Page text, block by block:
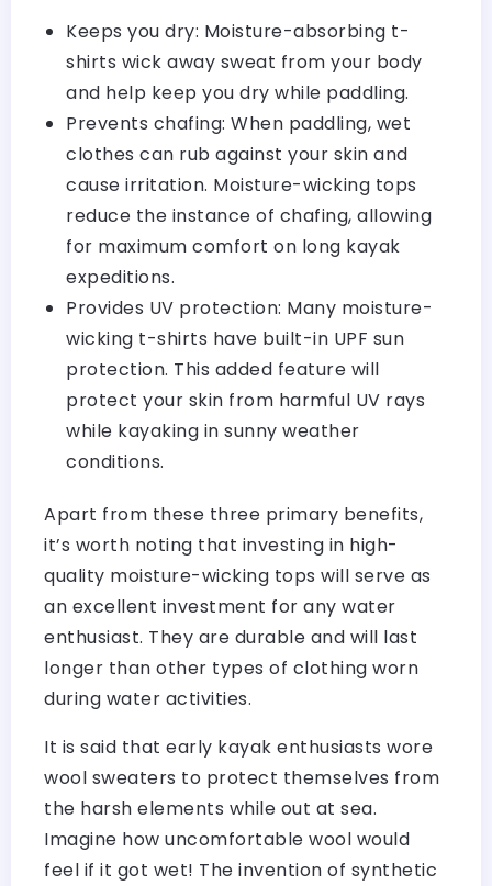
Keeps you dry: Moisture-absorbing t-
shirts wick away sweat from your body
and help keep you dry while paddling.
Prevents chafing: When paddling, wet
clothes can rub against your skin and
cause irritation. Moisture-wicking tops
reduce the instance of chafing, allowing
for maximum comfort on long kayak
expeditions.
Provides UV protection: Many moisture-
wicking t-shirts have built-in UPF sun
protection. This added feature will
protect your skin from harmful UV rays
while kayaking in sunny weather
conditions.
Apart from these three primary benefits,
it’s worth noting that investing in high-
quality moisture-wicking tops will serve as
an excellent investment for any water
enthusiast. They are durable and will last
longer than other types of clothing worn
during water activities.
It is said that early kayak enthusiasts wore
wool sweaters to protect themselves from
the harsh elements while out at sea.
Imagine how uncomfortable wool would
feel if it got wet! The invention of synthetic